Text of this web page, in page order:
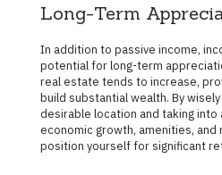
Long-Term
In addition to passive income, income properties offer the
potential for long-term
real estate tends to increase,
build substantial wealth. By
desirable location and taking
economic growth, amenities, and
position yourself for significant